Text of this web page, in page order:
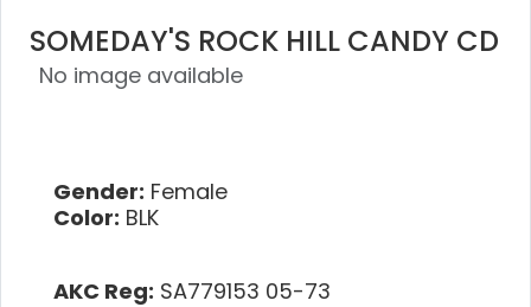
SOMEDAY'S ROCK HILL CANDY CD
No image available
Gender: Female
Color: BLK
AKC Reg: SA779153 05-73